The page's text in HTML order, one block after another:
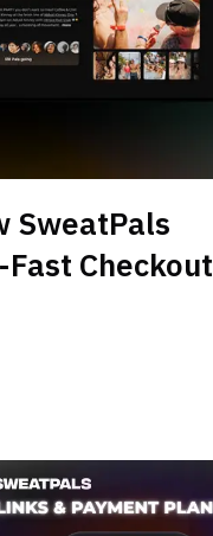
SweatPals
Checkout